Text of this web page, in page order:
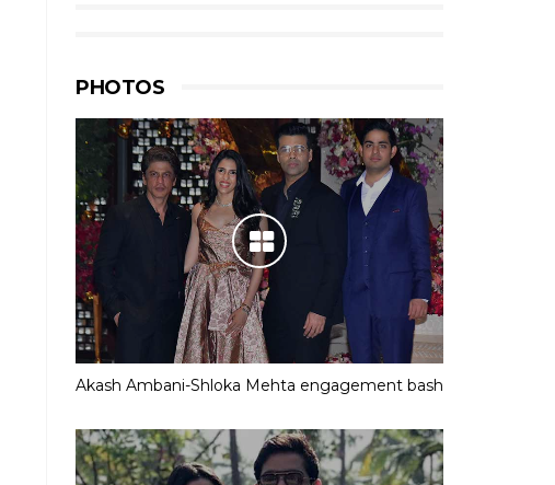
PHOTOS
Akash Ambani-Shloka Mehta engagement bash